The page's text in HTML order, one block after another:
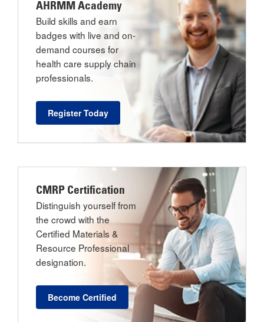
AHRMM Academy
Build skills and earn
badges with live and on-
demand courses for
health care supply chain
professionals.
Register Today
CMRP Certification
Distinguish yourself from
the crowd with the
Certified Materials &
Resource Professional
designation.
Become Certified